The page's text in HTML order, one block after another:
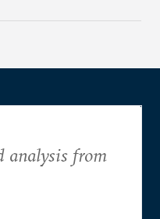
analysis from